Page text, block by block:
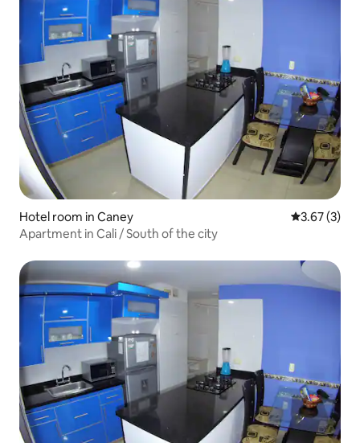
Hotel room in Caney 3.67 out of
3.67 (3)
Apartment in Cali / South of the city